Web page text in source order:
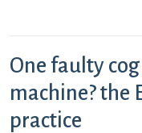
One faulty
machine? the
practice